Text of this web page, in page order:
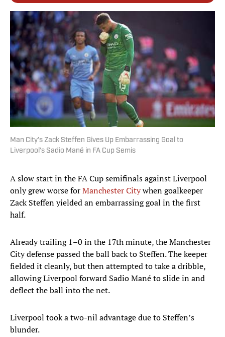
Man City’s Zack Steffen Gives Up Embarrassing Goal to
Liverpool’s Sadio Mané in FA Cup Semis
A slow start in the FA Cup semifinals against Liverpool
only grew worse forManchester Citywhen goalkeeper
Zack Steffen yielded an embarrassing goal in the first
half.
Already trailing 1–0 in the 17th minute, the Manchester
City defense passed the ball back to Steffen. The keeper
fielded it cleanly, but then attempted to take a dribble,
allowing Liverpool forward Sadio Mané to slide in and
deflect the ball into the net.
Liverpool took a two-nil advantage due to Steffen’s
blunder.